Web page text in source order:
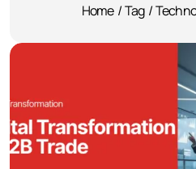
Home /Tag /